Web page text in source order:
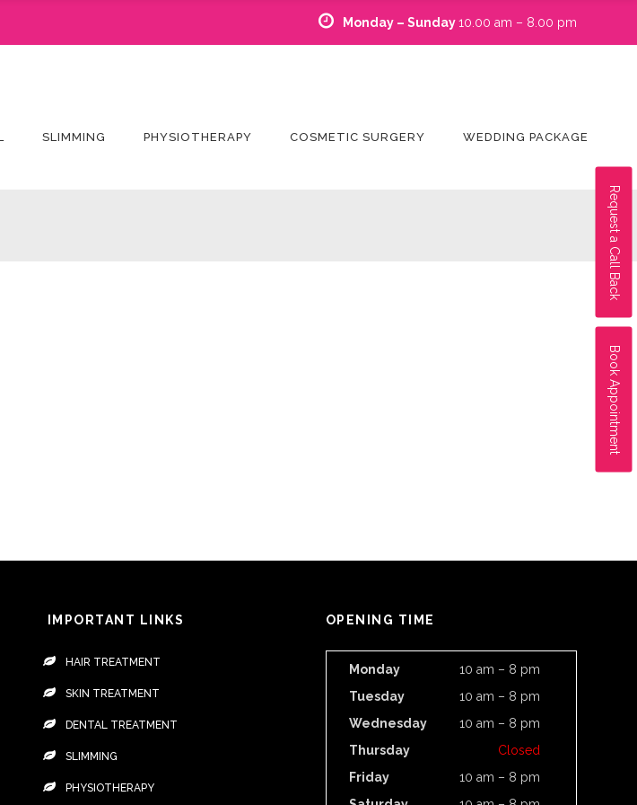
Request a Call Back
Book Appointment
Monday – Sunday10.00 am – 8.00 pm
SLIMMING PHYSIOTHERAPY COSMETIC SURGERY WEDDING PACKAGE
IMPORTANT LINKS
HAIR TREATMENT
SKIN TREATMENT
DENTAL TREATMENT
SLIMMING
PHYSIOTHERAPY
OPENING TIME
Monday
10 am – 8 pm
Tuesday
10 am – 8 pm
Wednesday
10 am – 8 pm
Thursday
Closed
Friday
10 am – 8 pm